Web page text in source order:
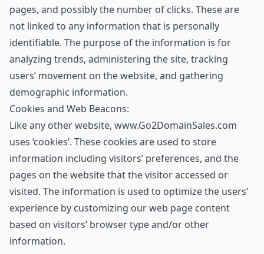
pages, and possibly the number of clicks. These are
not linked to any information that is personally
identifiable. The purpose of the information is for
analyzing trends, administering the site, tracking
users’ movement on the website, and gathering
demographic information.
Cookies and Web Beacons:
Like any other website, www.Go2DomainSales.com
uses ‘cookies’. These cookies are used to store
information including visitors’ preferences, and the
pages on the website that the visitor accessed or
visited. The information is used to optimize the users’
experience by customizing our web page content
based on visitors’ browser type and/or other
information.